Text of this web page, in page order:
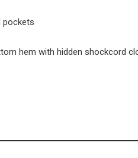
pockets
hem with hidden shockcord